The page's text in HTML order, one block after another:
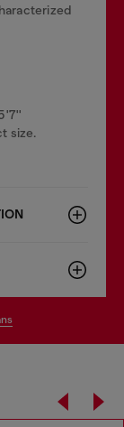
size.